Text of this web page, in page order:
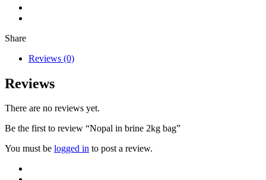
Share
Reviews (0)
Reviews
There are no reviews yet.
Be the first to review “Nopal in brine 2kg bag”
You must be logged in to post a review.